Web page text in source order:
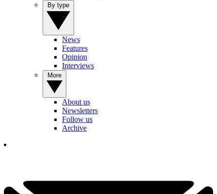
News
Features
Opinion
Interviews
About us
Newsletters
Follow us
Archive